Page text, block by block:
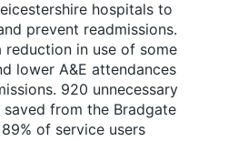
hospitals to
prevent readmissions.
in use of some
lower A&E attendances
920 unnecessary
from the Bradgate
of service users